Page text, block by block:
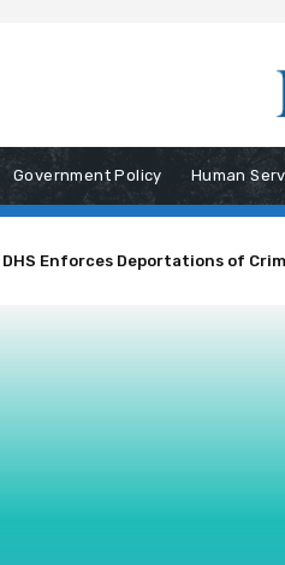
Government Policy Human
DHS Enforces Deportations of